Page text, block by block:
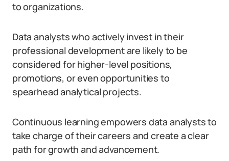
to organizations.
Data analysts who actively invest in their
professional development are likely to be
considered for higher-level positions,
promotions, or even opportunities to
spearhead analytical projects.
Continuous learning empowers data analysts to
take charge of their careers and create a clear
path for growth and advancement.